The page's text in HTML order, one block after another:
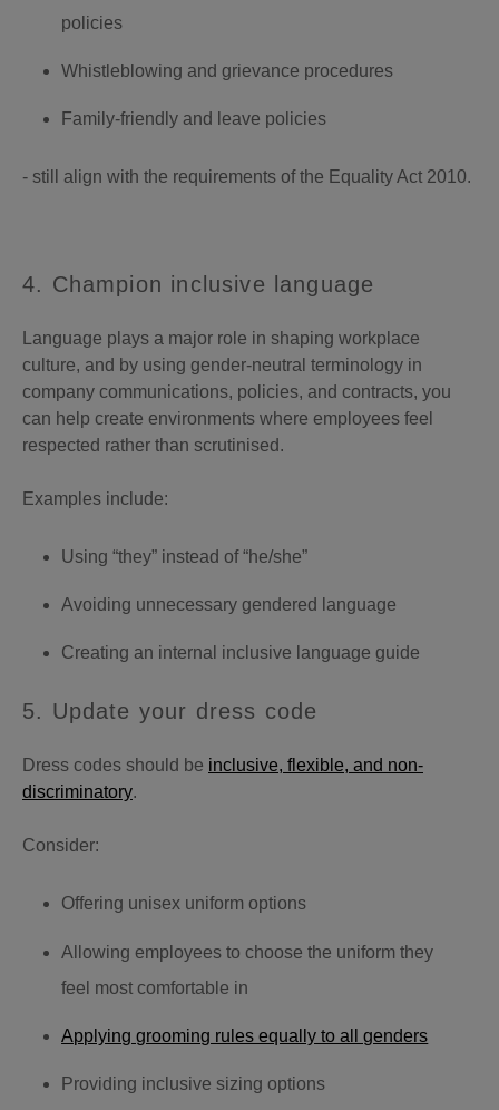
policies
Whistleblowing and grievance procedures
Family-friendly and leave policies
- still align with the requirements of the Equality Act 2010.
4. Champion inclusive language
Language plays a major role in shaping workplace
culture, and by using gender-neutral terminology in
company communications, policies, and contracts, you
can help create environments where employees feel
respected rather than scrutinised.
Examples include:
Using “they” instead of “he/she”
Avoiding unnecessary gendered language
Creating an internal inclusive language guide
5. Update your dress code
Dress codes should be inclusive, flexible, and non-
discriminatory.
Consider:
Offering unisex uniform options
Allowing employees to choose the uniform they
feel most comfortable in
Applying grooming rules equally to all genders
Providing inclusive sizing options